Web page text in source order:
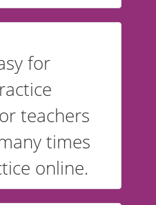
for
teachers
times
online.